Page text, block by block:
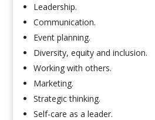
Leadership.
Communication.
Event planning.
Diversity, equity and inclusion.
Working with others.
Marketing.
Strategic thinking.
Self-care as a leader.